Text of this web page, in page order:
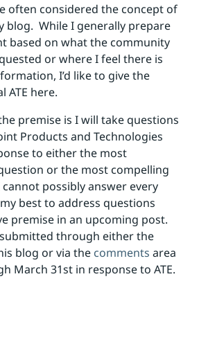
often considered the concept of
blog. While I generally prepare
based on what the community
or where I feel there is
I’d like to give the
ATE here.
premise is I will take questions
Products and Technologies
to either the most
or the most compelling
possibly answer every
best to address questions
premise in an upcoming post.
through either the
blog or via the comments area
March 31st in response to ATE.